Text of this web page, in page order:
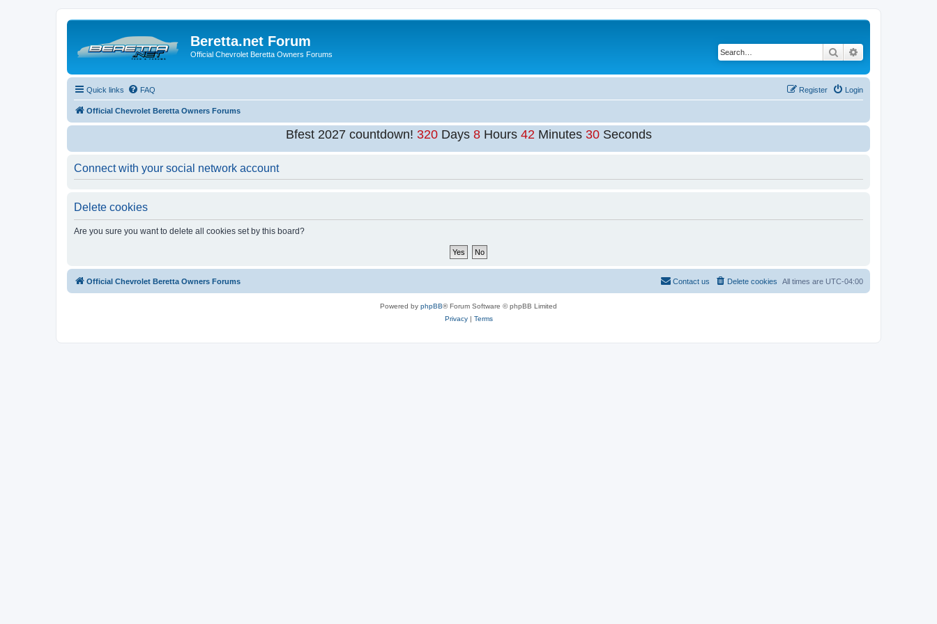
Beretta.net Forum
Official Chevrolet Beretta Owners Forums Search
Quick links FAQ Login
Register
Official Chevrolet Beretta Owners Forums
Bfest 2027 countdown! 320 Days8 Hours42 Minutes30 Seconds
Connect with your social network account
Delete cookies
Are you sure you want to delete all cookies set by this board?
Official Chevrolet Beretta Owners Forums All times are UTC-04:00
Delete cookies
Contact us
Powered by phpBB® Forum Software © phpBB Limited
Privacy| Terms